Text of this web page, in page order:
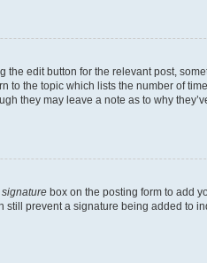
edit button for the relevant post,
the topic which lists the number of
they may leave a note as to why
box on the posting form to add
prevent a signature being added to